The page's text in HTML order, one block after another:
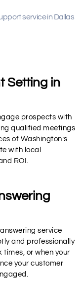
service in Dallas
Setting in
prospects with
qualified meetings
of Washington’s
with local
ROI.
service
and professionally
or when your
your customer